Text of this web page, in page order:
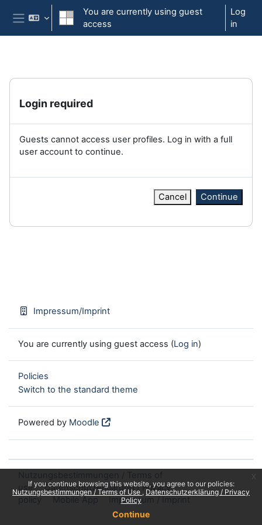
Skip to main content
If you continue browsing this website, you agree to our policies:
Nutzungsbestimmungen / Terms of Use
Datenschutzerklärung / Privacy
Policy
Continue
Side panel
You are currently using guest
access
Log
in
Login required
Guests cannot access user profiles. Log in with a full
user account to continue.
Cancel Continue
Impressum/Imprint
You are currently using guest access (Log in)
Policies
Switch to the standard theme
Powered by Moodle
use
Datenschutzerklärung / Privacy
policy
Mobile App Impressum / Imprint